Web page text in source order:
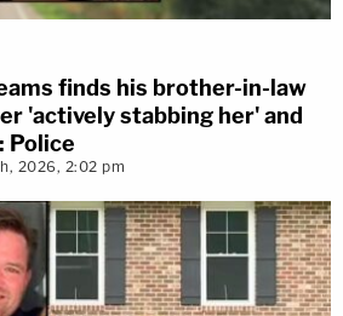
finds his brother-in-law
'actively stabbing her' and
Police
2026, 2:02 pm